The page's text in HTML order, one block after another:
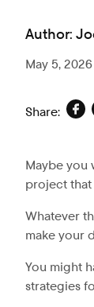
Author:
May 5, 2026
Share:
Maybe you
project that
Whatever
make your
You might
strategies